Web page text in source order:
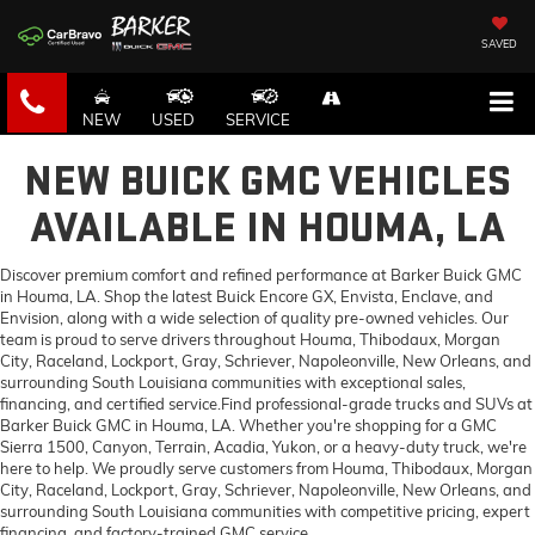
SAVED
NEW USED SERVICE
NEW BUICK GMC VEHICLES
AVAILABLE IN HOUMA, LA
Discover premium comfort and refined performance at Barker Buick GMC
in Houma, LA. Shop the latest Buick Encore GX, Envista, Enclave, and
Envision, along with a wide selection of quality pre-owned vehicles. Our
team is proud to serve drivers throughout Houma, Thibodaux, Morgan
City, Raceland, Lockport, Gray, Schriever, Napoleonville, New Orleans, and
surrounding South Louisiana communities with exceptional sales,
financing, and certified service.Find professional-grade trucks and SUVs at
Barker Buick GMC in Houma, LA. Whether you're shopping for a GMC
Sierra 1500, Canyon, Terrain, Acadia, Yukon, or a heavy-duty truck, we're
here to help. We proudly serve customers from Houma, Thibodaux, Morgan
City, Raceland, Lockport, Gray, Schriever, Napoleonville, New Orleans, and
surrounding South Louisiana communities with competitive pricing, expert